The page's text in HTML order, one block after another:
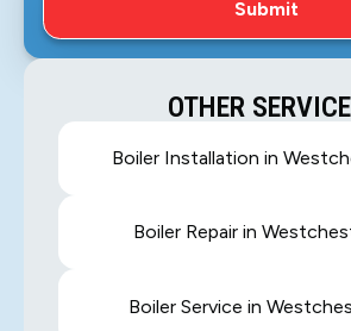
OTHER
Boiler Installation in
Boiler Repair in
Boiler Service in